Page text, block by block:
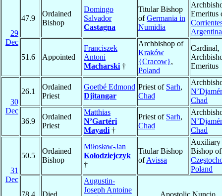
29
Dec
47.9
Ordained
Bishop
Domingo
Salvador
Castagna
Titular Bishop
ofGermania in
Numidia
Emeritus
Argentina
51.6 Appointed
Franciszek
Antoni
Macharski †
Archbishop of
Kraków
{Cracow},
Poland
Cardinal,
Emeritus
30
Dec
26.1
Ordained
Priest
Goetbé Edmond
Djitangar
Priest of Sarh,
Chad
Chad
36.9
Ordained
Priest
Matthias
N’Gartéri
Mayadi †
Priest of Sarh,
Chad
Chad
31
Dec
50.5
Ordained
Bishop
Miłosław-Jan
Kołodziejczyk
†
Titular Bishop
ofAvissa
Auxiliary
Bishop of
Poland
Augustin-
Joseph Antoine